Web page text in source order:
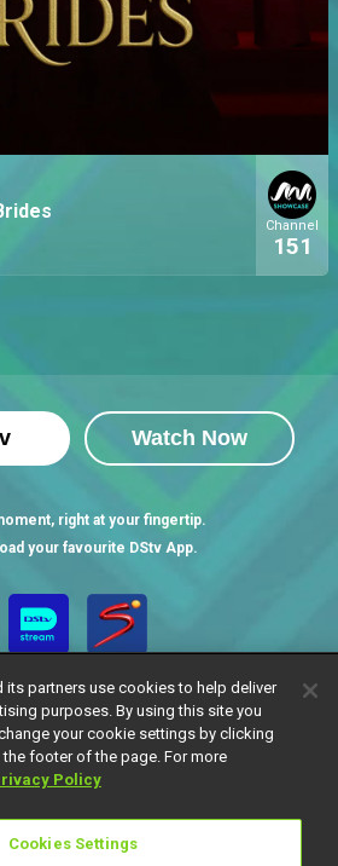
Channel
151
Watch Now
right at your fingertip.
your favourite DStv App.
Manage Cookies
its partners use cookies to help deliver
purposes. By using this site you
your cookie settings by clicking
footer of the page. For more
Policy
Cookies Settings